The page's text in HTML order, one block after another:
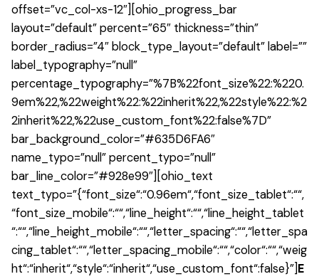
offset=”vc_col-xs-12″][ohio_progress_bar
layout=”default” percent=”65″ thickness=”thin”
border_radius=”4″ block_type_layout=”default” label=””
label_typography=”null”
percentage_typography=”%7B%22font_size%22:%220.
9em%22,%22weight%22:%22inherit%22,%22style%22:%2
2inherit%22,%22use_custom_font%22:false%7D”
bar_background_color=”#635D6FA6″
name_typo=”null” percent_typo=”null”
bar_line_color=”#928e99″][ohio_text
text_typo=”{“font_size“:“0.96em“,“font_size_tablet“:““,
“font_size_mobile“:““,“line_height“:““,“line_height_tablet
“:““,“line_height_mobile“:““,“letter_spacing“:““,“letter_spa
cing_tablet“:““,“letter_spacing_mobile“:““,“color“:““,“weig
ht“:“inherit“,“style“:“inherit“,“use_custom_font“:false}”] E